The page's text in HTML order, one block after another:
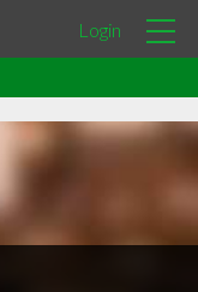
Login